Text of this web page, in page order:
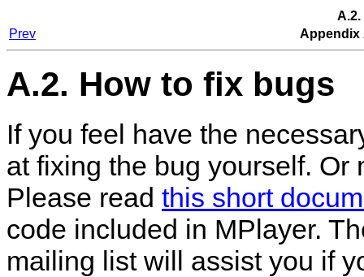
Prev
Appendix
A.2. How to fix bugs
If you feel have the
at fixing the bug yourself.
Please read this short
code included in MPlayer.
mailing list will assist you if